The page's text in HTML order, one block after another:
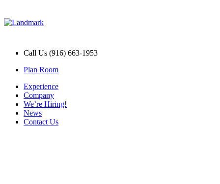
Call Us (916) 663-1953
Plan Room
Experience
Company
We’re Hiring!
News
Contact Us